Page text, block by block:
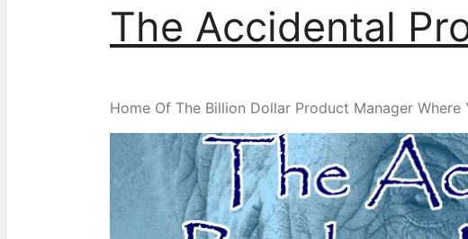
The Accidental
Home Of The Billion Dollar Product Manager